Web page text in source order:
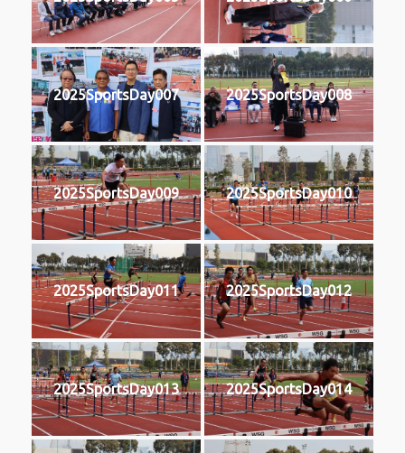
2025SportsDay007 2025SportsDay008
2025SportsDay009 2025SportsDay010
2025SportsDay011 2025SportsDay012
2025SportsDay013 2025SportsDay014